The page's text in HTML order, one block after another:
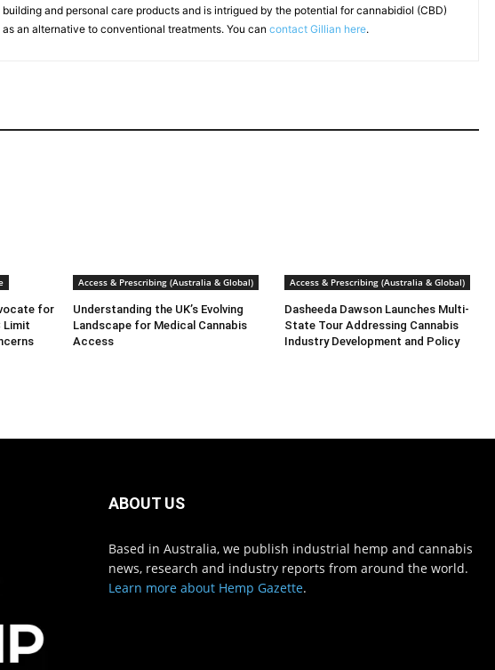
building and personal care products and is intrigued by the potential for cannabidiol (CBD)
as an alternative to conventional treatments. You can contact Gillian here.
for
Limit
Access & Prescribing (Australia & Global)
Understanding the UK’s Evolving
Landscape for Medical Cannabis
Access
Access & Prescribing (Australia & Global)
Dasheeda Dawson Launches Multi-
State Tour Addressing Cannabis
Industry Development and Policy
ABOUT US
Based in Australia, we publish industrial hemp and cannabis
news, research and industry reports from around the world.
Learn more about Hemp Gazette.